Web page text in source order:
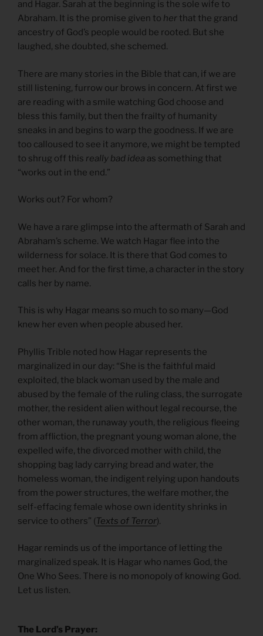
and Hagar. Sarah at the beginning is the sole wife to
Abraham. It is the promise given to herthat the grand
ancestry of God’s people would be rooted. But she
laughed, she doubted, she schemed.
There are many stories in the Bible that can, if we are
still listening, furrow our brows in concern. At first we
are reading with a smile watching God choose and
bless this family, but then the frailty of humanity
sneaks in and begins to warp the goodness. If we are
too calloused to see it anymore, we might be tempted
to shrug off this really bad idea as something that
“works out in the end.”
Works out? For whom?
We have a rare glimpse into the aftermath of Sarah and
Abraham’s scheme. We watch Hagar flee into the
wilderness for solace. It is there that God comes to
meet her. And for the first time, a character in the story
calls her by name.
This is why Hagar means so much to so many—God
knew her even when people abused her.
Phyllis Trible noted how Hagar represents the
marginalized in our day: “She is the faithful maid
exploited, the black woman used by the male and
abused by the female of the ruling class, the surrogate
mother, the resident alien without legal recourse, the
other woman, the runaway youth, the religious fleeing
from affliction, the pregnant young woman alone, the
expelled wife, the divorced mother with child, the
shopping bag lady carrying bread and water, the
homeless woman, the indigent relying upon handouts
from the power structures, the welfare mother, the
self-effacing female whose own identity shrinks in
service to others” (Texts of Terror).
Hagar reminds us of the importance of letting the
marginalized speak. It is Hagar who names God, the
One Who Sees. There is no monopoly of knowing God.
Let us listen.
The Lord’s Prayer: